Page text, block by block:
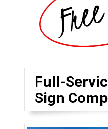
Full-
Sign